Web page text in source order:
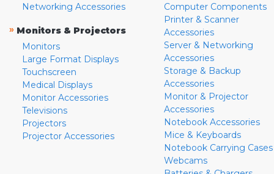
Networking Accessories
» Monitors & Projectors
Monitors
Large Format Displays
Touchscreen
Medical Displays
Monitor Accessories
Televisions
Projectors
Projector Accessories
Computer Components
Printer & Scanner
Accessories
Server & Networking
Accessories
Storage & Backup
Accessories
Monitor & Projector
Accessories
Notebook Accessories
Mice & Keyboards
Notebook Carrying Cases
Webcams